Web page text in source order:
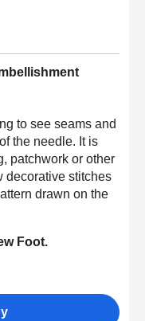
to see seams and
the needle. It is
patchwork or other
decorative stitches
drawn on the
Foot.